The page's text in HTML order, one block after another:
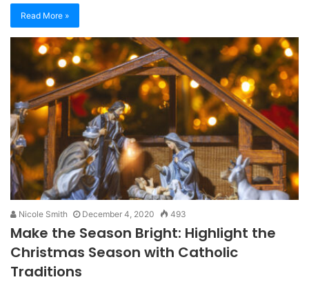
Read More »
Nicole Smith December 4, 2020 493
Make the Season Bright: Highlight the
Christmas Season with Catholic
Traditions